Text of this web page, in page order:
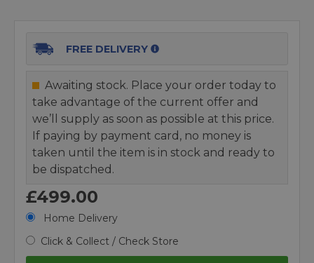
FREE DELIVERY
Awaiting stock. Place your order today to
take advantage of the current offer and
we’ll supply as soon as possible at this price.
If paying by payment card, no money is
taken until the item is in stock and ready to
be dispatched.
£499.00
Home Delivery
Click & Collect / Check Store